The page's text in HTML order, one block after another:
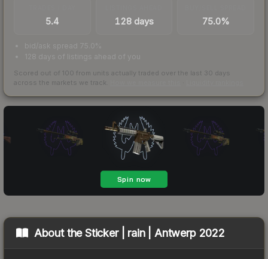
5.4 128 days 75.0%
bid/ask spread 75.0%
128 days of listings ahead of you
Scored out of 100 from units actually traded over the last 30 days
across the markets we track.
About theSticker | rain | Antwerp 2022